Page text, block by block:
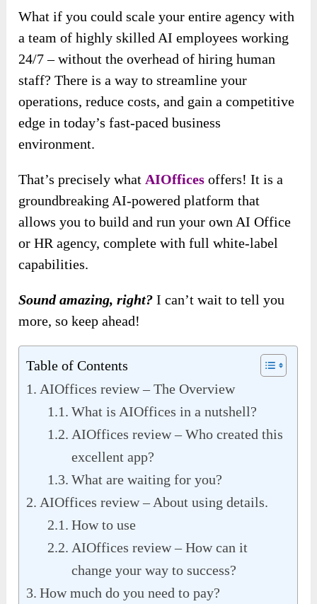
What if you could scale your entire agency with
a team of highly skilled AI employees working
24/7 – without the overhead of hiring human
staff? There is a way to streamline your
operations, reduce costs, and gain a competitive
edge in today’s fast-paced business
environment.
That’s precisely what AIOffices offers! It is a
groundbreaking AI-powered platform that
allows you to build and run your own AI Office
or HR agency, complete with full white-label
capabilities.
Sound amazing, right? I can’t wait to tell you
more, so keep ahead!
Table of Contents
AIOffices review – The Overview
What is AIOffices in a nutshell?
AIOffices review – Who created this
excellent app?
What are waiting for you?
AIOffices review – About using details.
How to use
AIOffices review – How can it
change your way to success?
How much do you need to pay?